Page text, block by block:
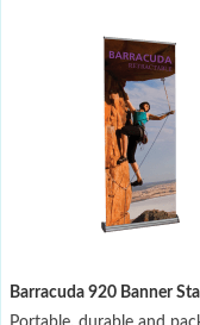
Barracuda 920 Banner